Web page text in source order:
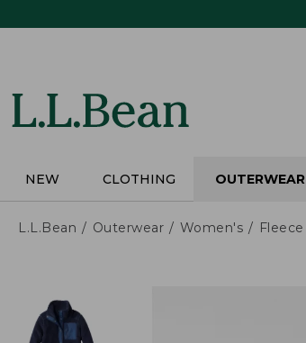
NEW CLOTHING OUTERWEAR
L.L.Bean Outerwear Women's Fleece